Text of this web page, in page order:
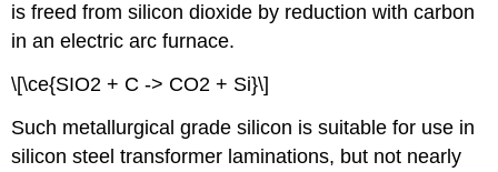
is freed from silicon dioxide by reduction with carbon
in an electric arc furnace.
\[\ce{SIO2 + C -> CO2 + Si}\]
Such metallurgical grade silicon is suitable for use in
silicon steel transformer laminations, but not nearly